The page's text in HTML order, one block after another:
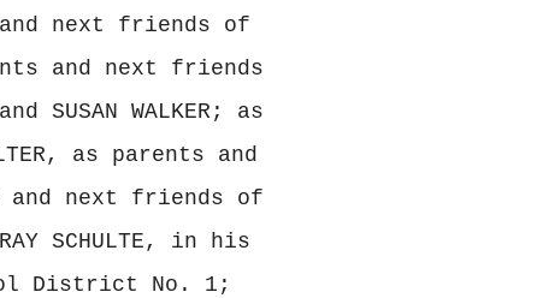
and next friends of
and next friends
SUSAN WALKER; as
as parents and
and next friends of
SCHULTE, in his
District No. 1;